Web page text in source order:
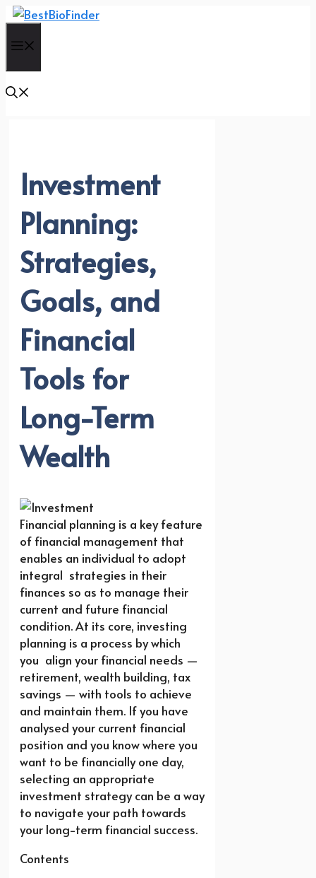
Skip
content
Investment
Planning:
Strategies,
Goals, and
Financial
Tools for
Long-Term
Wealth
Financial planning is a key feature
of financial management that
enables an individual to adopt
integral strategies in their
finances so as to manage their
current and future financial
condition. At its core, investing
planning is a process by which
you align your financial needs —
retirement, wealth building, tax
savings — with tools to achieve
and maintain them. If you have
analysed your current financial
position and you know where you
want to be financially one day,
selecting an appropriate
investment strategy can be a way
to navigate your path towards
your long-term financial success.
Contents